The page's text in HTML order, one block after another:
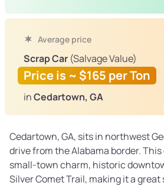
Average price
Scrap Car (Salvage Value)
Price is ~ $165 per Ton
inCedartown, GA
Cedartown, GA, sits in northwest
drive from the Alabama border.
small-town charm, historic
Silver Comet Trail, making it a